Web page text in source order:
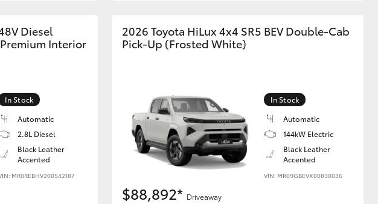
Diesel
Interior
In Stock
Automatic
2.8L Diesel
Black Leather
Accented
MR0REBHV200542187
2026 Toyota HiLux 4x4 SR5 BEV Double-Cab
Pick-Up (Frosted White)
In Stock
Automatic
144kW Electric
Black Leather
Accented
VIN: MR09GBEVX00830036
$88,892* Driveaway